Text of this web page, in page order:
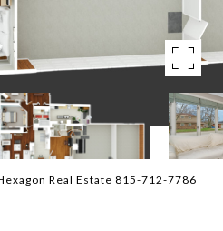
Real Estate 815-712-7786